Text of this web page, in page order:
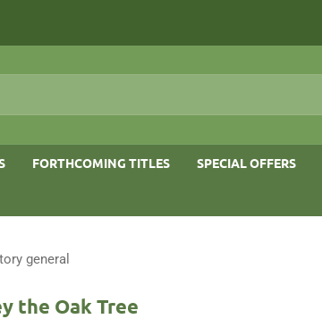
FORTHCOMING TITLES SPECIAL OFFERS
general
the Oak Tree